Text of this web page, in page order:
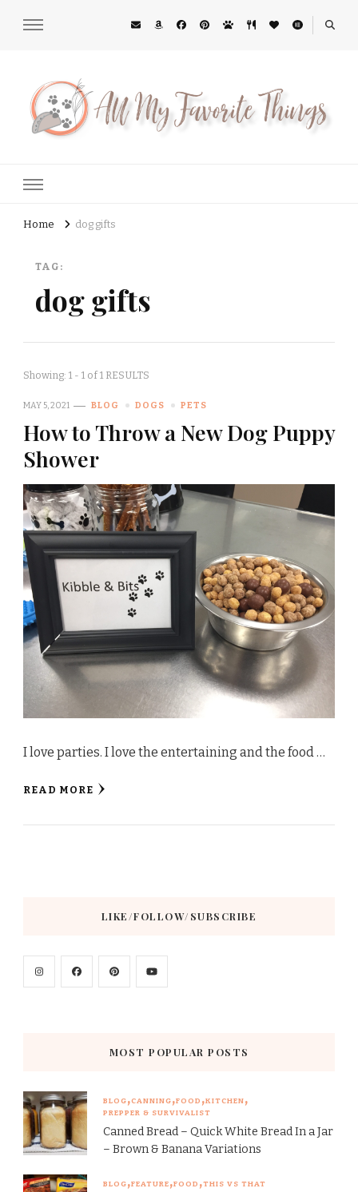
Home dog gifts
TAG:
dog gifts
Showing: 1 - 1 of 1 RESULTS
MAY 5, 2021 BLOG DOGS PETS
How to Throw a New Dog Puppy
Shower
I love parties. I love the entertaining and the food …
READ MORE
LIKE/FOLLOW/SUBSCRIBE
MOST POPULAR POSTS
BLOG CANNING FOOD KITCHEN
PREPPER & SURVIVALIST
Canned Bread – Quick White Bread In a Jar
– Brown & Banana Variations
BLOG FEATURE FOOD THIS VS THAT